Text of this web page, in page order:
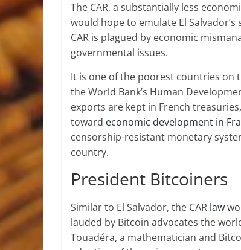
The CAR, a substantially less
would hope to emulate El
CAR is plagued by economic
governmental issues.
It is one of the poorest countries
the World Bank’s Human
exports are kept in French
toward economic development in
censorship-resistant monetary
country.
President Bitcoiners
Similar to El Salvador, the CAR law
lauded by Bitcoin advocates the
Touadéra, a mathematician and